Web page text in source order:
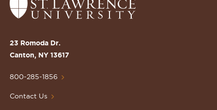
Return
to
St.
Lawrence
Homepage
23 Romoda Dr.
Canton, NY 13617
800-285-1856
Contact Us